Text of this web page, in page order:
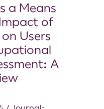
a Means
of
Users
A